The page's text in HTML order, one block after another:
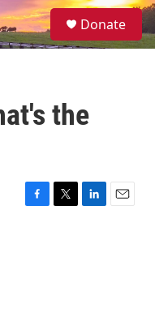
S
e
Donate
the
F
T
L
E